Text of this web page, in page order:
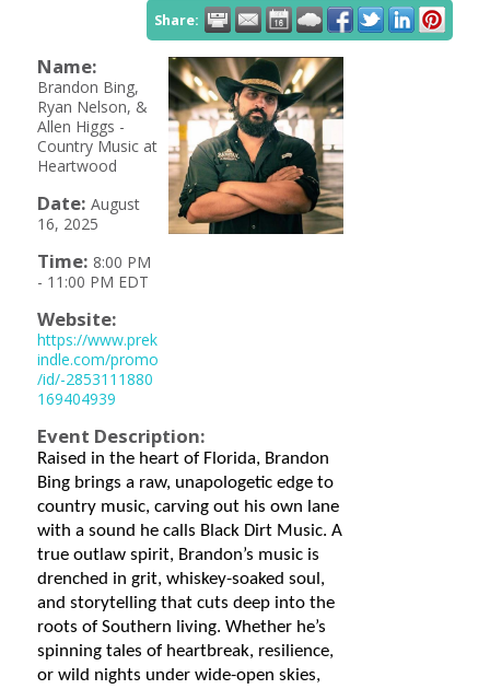
Share:
Name:
Brandon Bing,
Ryan Nelson, &
Allen Higgs -
Country Music at
Heartwood
Date: August
16, 2025
Time: 8:00 PM
- 11:00 PM EDT
Website:
https://www.prek
indle.com/promo
/id/-2853111880
169404939
Event Description:
Raised in the heart of Florida, Brandon
Bing brings a raw, unapologetic edge to
country music, carving out his own lane
with a sound he calls Black Dirt Music. A
true outlaw spirit, Brandon’s music is
drenched in grit, whiskey-soaked soul,
and storytelling that cuts deep into the
roots of Southern living. Whether he’s
spinning tales of heartbreak, resilience,
or wild nights under wide-open skies,